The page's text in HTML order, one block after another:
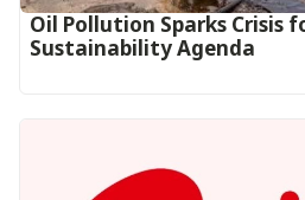
Oil Pollution Sparks Crisis
Sustainability Agenda